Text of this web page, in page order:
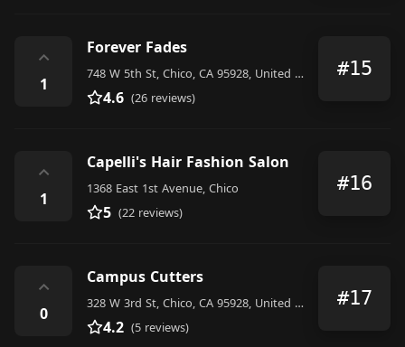
⌃
1
Forever Fades
748 W 5th St, Chico, CA 95928, United States
4.6 (26 reviews)
#15
⌃
1
Capelli's Hair Fashion Salon
1368 East 1st Avenue, Chico
5 (22 reviews)
#16
⌃
0
Campus Cutters
328 W 3rd St, Chico, CA 95928, United States
4.2 (5 reviews)
#17